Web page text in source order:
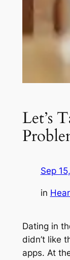
Let’s
Sep
in
Dating in
didn’t like
apps. At